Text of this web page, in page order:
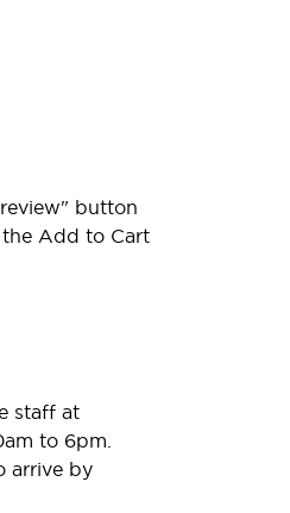
button
the Add to Cart
staff at
to 6pm.
arrive by